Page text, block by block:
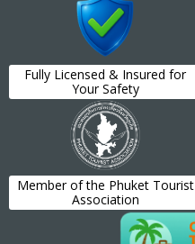
Fully Licensed & Insured for
Your Safety
Member of the Phuket Tourist
Association